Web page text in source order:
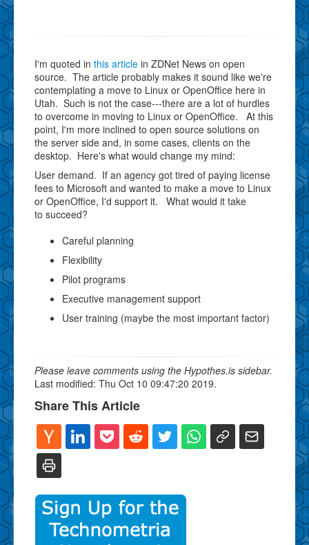
I'm quoted in this article in ZDNet News on open
source. The article probably makes it sound like we're
contemplating a move to Linux or OpenOffice here in
Utah. Such is not the case---there are a lot of hurdles
to overcome in moving to Linux or OpenOffice. At this
point, I'm more inclined to open source solutions on
the server side and, in some cases, clients on the
desktop. Here's what would change my mind:
User demand. If an agency got tired of paying license
fees to Microsoft and wanted to make a move to Linux
or OpenOffice, I'd support it. What would it take
to succeed?
Careful planning
Flexibility
Pilot programs
Executive management support
User training (maybe the most important factor)
Please leave comments using the Hypothes.is sidebar.
Last modified: Thu Oct 10 09:47:20 2019.
Share This Article